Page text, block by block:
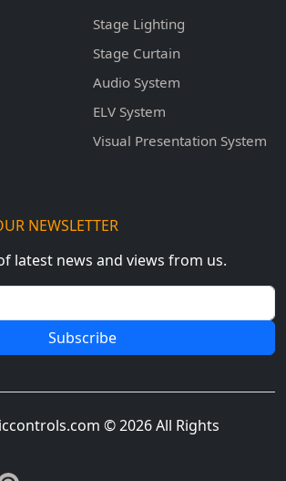
Stage Lighting
Stage Curtain
Audio System
ELV System
Visual Presentation System
NEWSLETTER
latest news and views from us.
Subscribe
© 2026 All Rights